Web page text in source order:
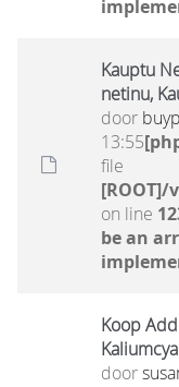
Kauptu
netinu,
door
13:55
file
on line
be an
Koop
door